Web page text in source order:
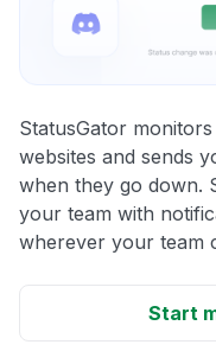
StatusGator
websites and sends
when they go down.
your team with
wherever your team
Start